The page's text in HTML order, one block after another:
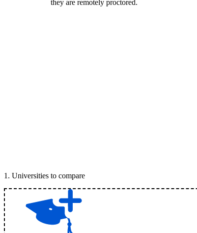
they are remotely proctored.
1 . Universities to compare